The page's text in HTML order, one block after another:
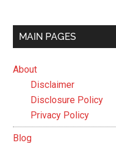
MAIN PAGES
About
Disclaimer
Disclosure Policy
Privacy Policy
Blog